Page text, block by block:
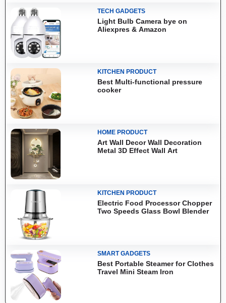
TECH GADGETS
Light Bulb Camera bye on
Aliexpres & Amazon
KITCHEN PRODUCT
Best Multi-functional pressure
cooker
HOME PRODUCT
Art Wall Decor Wall Decoration
Metal 3D Effect Wall Art
KITCHEN PRODUCT
Electric Food Processor Chopper
Two Speeds Glass Bowl Blender
SMART GADGETS
Best Portable Steamer for Clothes
Travel Mini Steam Iron